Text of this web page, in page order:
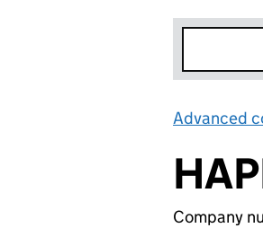
Advanced
Company